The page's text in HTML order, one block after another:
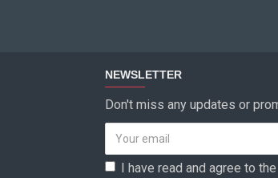
NEWSLETTER
Don't miss any updates or
I have read and agree to the